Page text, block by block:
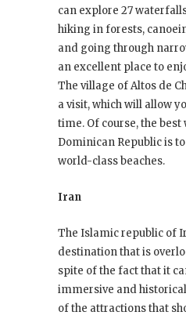
can explore 27
hiking in forests,
and going through
an excellent place to
The village of Altos de
a visit, which will allow
time. Of course, the best
Dominican Republic is
world-class beaches.
Iran
The Islamic republic of
destination that is
spite of the fact that it
immersive and
of the attractions that